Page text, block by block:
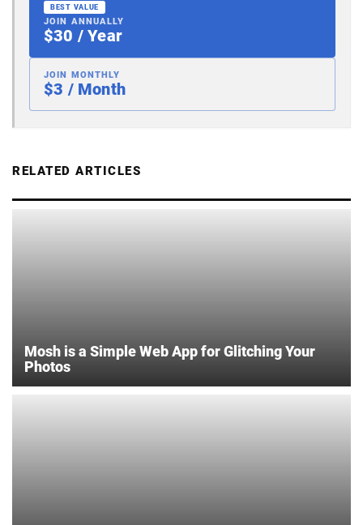
BEST VALUE
JOIN ANNUALLY
$30 / Year
JOIN MONTHLY
$3 / Month
RELATED ARTICLES
Mosh is a Simple Web App for Glitching Your
Photos